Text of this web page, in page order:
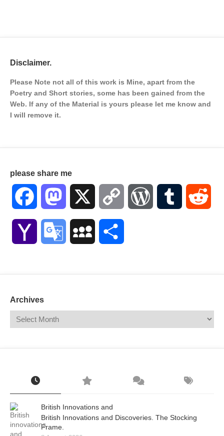
Disclaimer.
Please Note not all of this work is Mine, apart from the
Poetry and Short stories, some has been gained from the
Web. If any of the Material is yours please let me know and
I will remove it.
please share me
Facebook Mastodon Copy WordPressTumblr
Yahoo Google MySpace
Archives
British Innovations and
British Innovations and Discoveries. The Stocking
Frame.